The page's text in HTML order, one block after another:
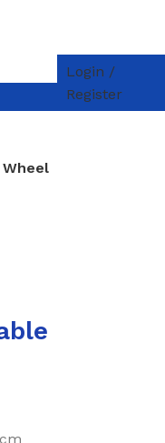
Login /
Register
Wheel